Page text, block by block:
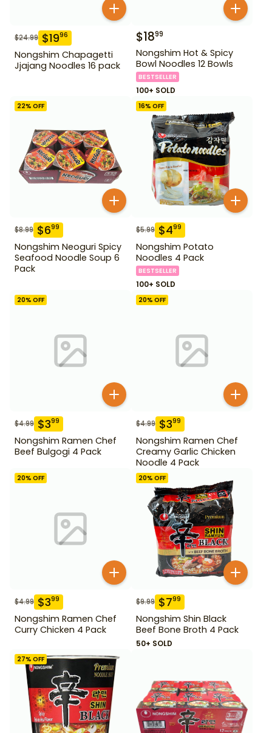
$24.99 $1996
Nongshim Chapagetti
Jjajang Noodles 16 pack
$1899
Nongshim Hot & Spicy
Bowl Noodles 12 Bowls
BESTSELLER
100+ SOLD
22% OFF
$8.99 $699
Nongshim Neoguri Spicy
Seafood Noodle Soup 6
Pack
16% OFF
$5.99 $499
Nongshim Potato
Noodles 4 Pack
BESTSELLER
100+ SOLD
20% OFF
$4.99 $399
Nongshim Ramen Chef
Beef Bulgogi 4 Pack
20% OFF
$4.99 $399
Nongshim Ramen Chef
Creamy Garlic Chicken
Noodle 4 Pack
20% OFF
$4.99 $399
Nongshim Ramen Chef
Curry Chicken 4 Pack
20% OFF
$9.99 $799
Nongshim Shin Black
Beef Bone Broth 4 Pack
50+ SOLD
27% OFF